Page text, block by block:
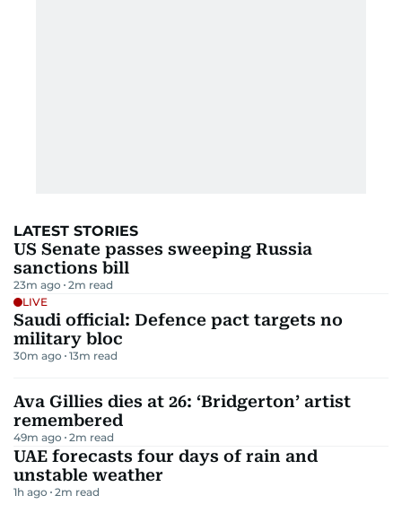
LATEST STORIES
US Senate passes sweeping Russia
sanctions bill
23m ago 2m read
LIVE
Saudi official: Defence pact targets no
military bloc
30m ago 13m read
Ava Gillies dies at 26: ‘Bridgerton’ artist
remembered
49m ago 2m read
UAE forecasts four days of rain and
unstable weather
1h ago 2m read